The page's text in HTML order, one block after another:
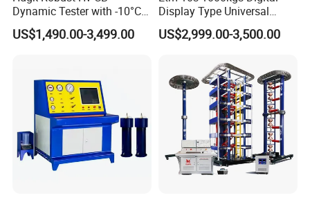
Dynamic Tester with -10°C
to 40°C Operating Range &
≤80% Rh Tolerance
Breaker Analyzer
US$1,490.00-3,499.00
Display Type Universal
Testing Machine with High
Accuracy Load Cell Tensile
US$2,999.00-3,500.00